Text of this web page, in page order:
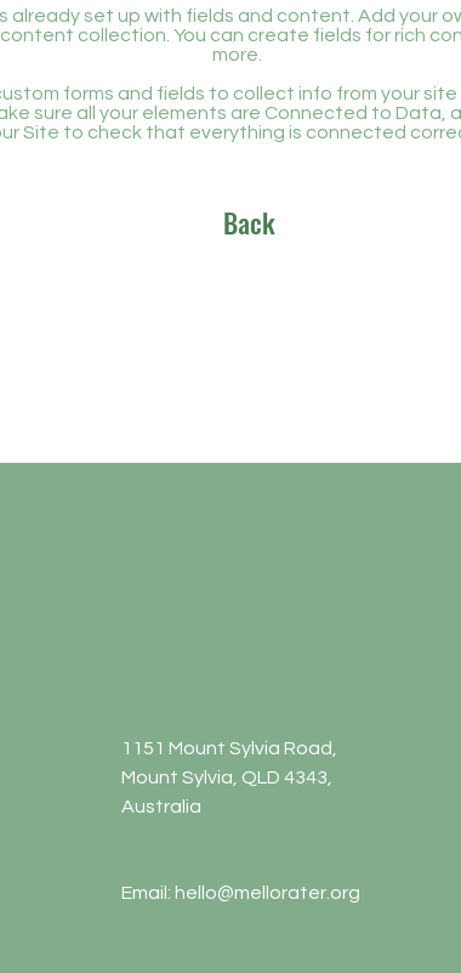
already set up with fields and content. Add your
collection. You can create fields for rich
more.
forms and fields to collect info from your
sure all your elements are Connected to Data,
Site to check that everything is connected
Back
1151 Mount Sylvia Road,
Mount Sylvia, QLD 4343,
Australia
Email: hello@mellorater.org